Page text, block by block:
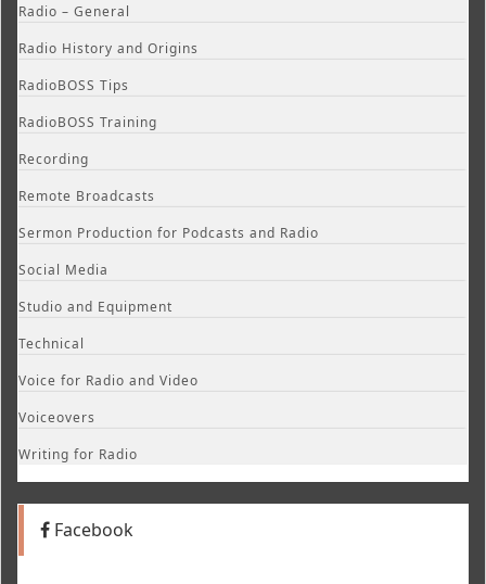
Radio – General
Radio History and Origins
RadioBOSS Tips
RadioBOSS Training
Recording
Remote Broadcasts
Sermon Production for Podcasts and Radio
Social Media
Studio and Equipment
Technical
Voice for Radio and Video
Voiceovers
Writing for Radio
Facebook